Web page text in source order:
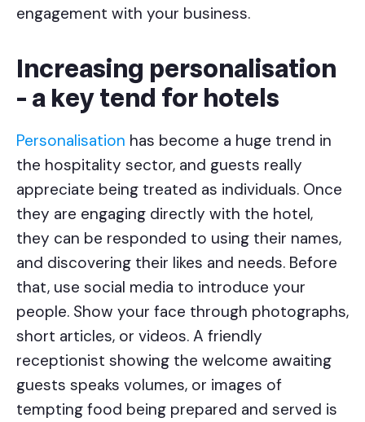
engagement with your business.
Increasing personalisation
- a key tend for hotels
Personalisation has become a huge trend in
the hospitality sector, and guests really
appreciate being treated as individuals. Once
they are engaging directly with the hotel,
they can be responded to using their names,
and discovering their likes and needs. Before
that, use social media to introduce your
people. Show your face through photographs,
short articles, or videos. A friendly
receptionist showing the welcome awaiting
guests speaks volumes, or images of
tempting food being prepared and served is